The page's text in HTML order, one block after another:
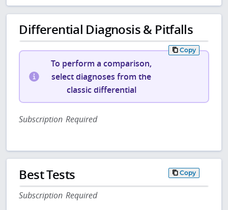
Differential Diagnosis & Pitfalls
Copy
To perform a comparison,
select diagnoses from the
classic differential
Subscription Required
Best Tests Copy
Subscription Required